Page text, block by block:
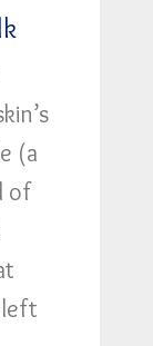
(a
of
left